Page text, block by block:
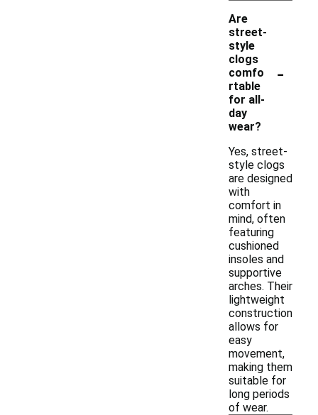
Are
street-
style
clogs
comfo
rtable
for all-
day
wear?
-
Yes, street-
style clogs
are designed
with
comfort in
mind, often
featuring
cushioned
insoles and
supportive
arches. Their
lightweight
construction
allows for
easy
movement,
making them
suitable for
long periods
of wear.